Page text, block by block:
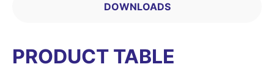
DOWNLOADS
PRODUCT TABLE